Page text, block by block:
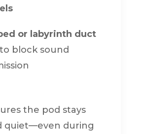
or labyrinth duct
block sound
the pod stays
quiet—even during